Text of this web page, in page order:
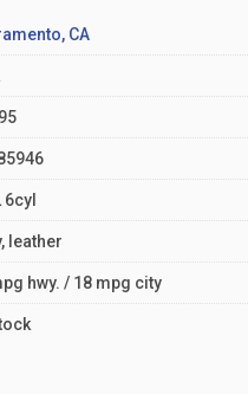
CA
6cyl
leather
hwy. / 18 mpg city